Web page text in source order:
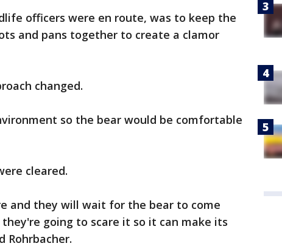
officers were en route, was to keep the
and pans together to create a clamor
changed.
so the bear would be comfortable
cleared.
and they will wait for the bear to come
going to scare it so it can make its
Rohrbacher.